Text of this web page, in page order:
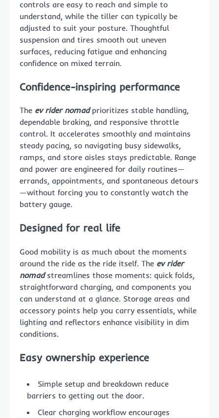
controls are easy to reach and simple to
understand, while the tiller can typically be
adjusted to suit your posture. Thoughtful
suspension and tires smooth out uneven
surfaces, reducing fatigue and enhancing
confidence on mixed terrain.
Confidence-inspiring performance
The ev rider nomadprioritizes stable handling,
dependable braking, and responsive throttle
control. It accelerates smoothly and maintains
steady pacing, so navigating busy sidewalks,
ramps, and store aisles stays predictable. Range
and power are engineered for daily routines—
errands, appointments, and spontaneous detours
—without forcing you to constantly watch the
battery gauge.
Designed for real life
Good mobility is as much about the moments
around the ride as the ride itself. The ev rider
nomadstreamlines those moments: quick folds,
straightforward charging, and components you
can understand at a glance. Storage areas and
accessory points help you carry essentials, while
lighting and reflectors enhance visibility in dim
conditions.
Easy ownership experience
Simple setup and breakdown reduce
barriers to getting out the door.
Clear charging workflow encourages